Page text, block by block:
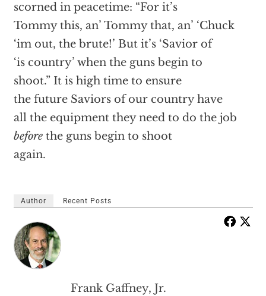
scorned in peacetime: “For it’s
Tommy this, an’ Tommy that, an’ ‘Chuck
‘im out, the brute!’ But it’s ‘Savior of
‘is country’ when the guns begin to
shoot.” It is high time to ensure
the future Saviors of our country have
all the equipment they need to do the job
beforethe guns begin to shoot
again.
Author Recent Posts
Frank Gaffney, Jr.